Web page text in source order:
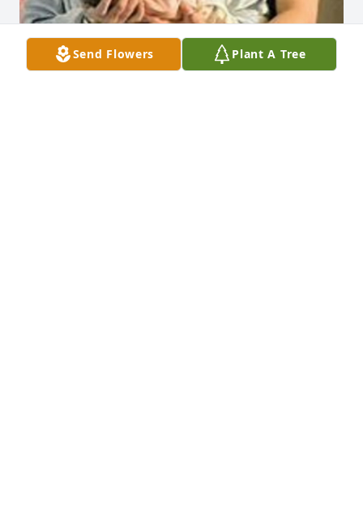
Send Flowers Plant A Tree